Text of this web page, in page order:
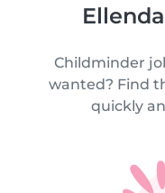
Childminder
wanted? Find
quickly